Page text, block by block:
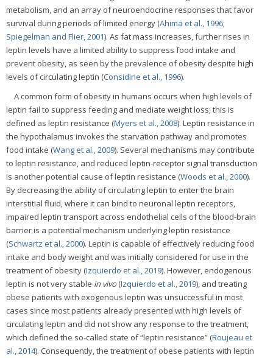
metabolism, and an array of neuroendocrine responses that favor
survival during periods of limited energy (Ahima et al., 1996;
Spiegelman and Flier, 2001). As fat mass increases, further rises in
leptin levels have a limited ability to suppress food intake and
prevent obesity, as seen by the prevalence of obesity despite high
levels of circulating leptin (Considine et al., 1996).
A common form of obesity in humans occurs when high levels of
leptin fail to suppress feeding and mediate weight loss; this is
defined as leptin resistance (Myers et al., 2008). Leptin resistance in
the hypothalamus invokes the starvation pathway and promotes
food intake (Wang et al., 2009). Several mechanisms may contribute
to leptin resistance, and reduced leptin-receptor signal transduction
is another potential cause of leptin resistance (Woods et al., 2000).
By decreasing the ability of circulating leptin to enter the brain
interstitial fluid, where it can bind to neuronal leptin receptors,
impaired leptin transport across endothelial cells of the blood-brain
barrier is a potential mechanism underlying leptin resistance
(Schwartz et al., 2000). Leptin is capable of effectively reducing food
intake and body weight and was initially considered for use in the
treatment of obesity (Izquierdo et al., 2019). However, endogenous
leptin is not very stable in vivo (Izquierdo et al., 2019), and treating
obese patients with exogenous leptin was unsuccessful in most
cases since most patients already presented with high levels of
circulating leptin and did not show any response to the treatment,
which defined the so-called state of “leptin resistance” (Roujeau et
al., 2014). Consequently, the treatment of obese patients with leptin